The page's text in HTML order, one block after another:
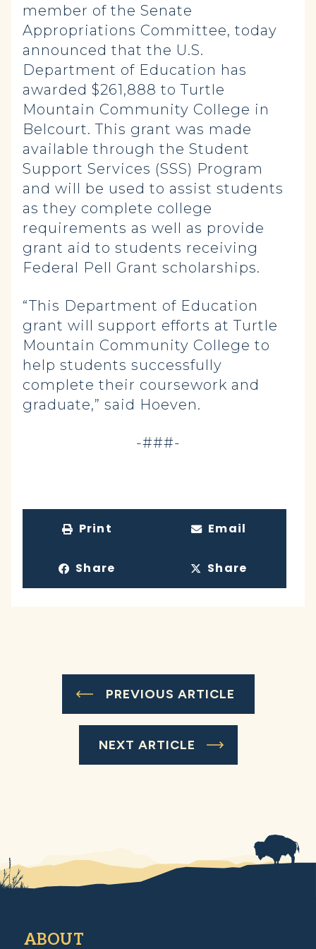
member of the Senate
Appropriations Committee, today
announced that the U.S.
Department of Education has
awarded $261,888 to Turtle
Mountain Community College in
Belcourt. This grant was made
available through the Student
Support Services (SSS) Program
and will be used to assist students
as they complete college
requirements as well as provide
grant aid to students receiving
Federal Pell Grant scholarships.
“This Department of Education
grant will support efforts at Turtle
Mountain Community College to
help students successfully
complete their coursework and
graduate,” said Hoeven.
-###-
Print Email
Share Share
PREVIOUS ARTICLE
NEXT ARTICLE
ABOUT